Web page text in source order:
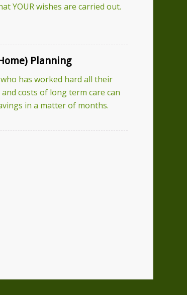
YOUR wishes are carried out.
Planning
has worked hard all their
costs of long term care can
in a matter of months.